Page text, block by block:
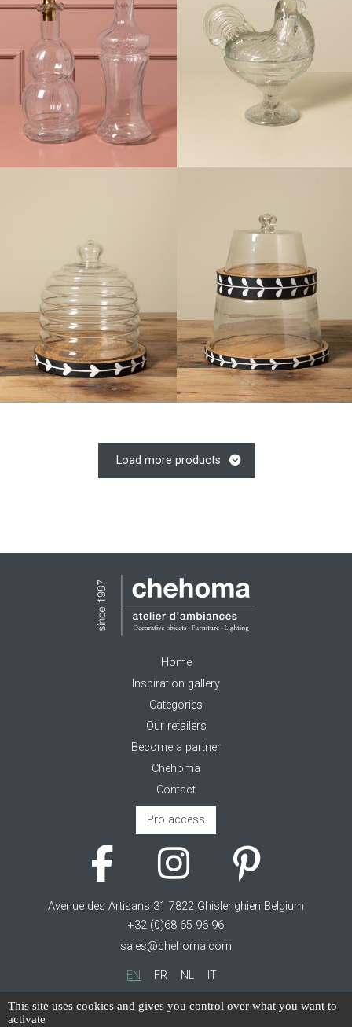
Load more products
Home
Inspiration gallery
Categories
Our retailers
Become a partner
Chehoma
Contact
Pro access
Avenue des Artisans 31 7822 Ghislenghien Belgium
+32 (0)68 65 96 96
sales@chehoma.com
EN FR NL IT
Cookie management
This site uses cookies and gives you control over what you want to
activate